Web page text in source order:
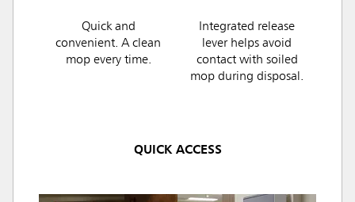
Quick and
convenient. A clean
mop every time.
Integrated release
lever helps avoid
contact with soiled
mop during disposal.
QUICK ACCESS